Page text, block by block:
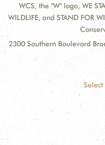
WCS, the "W" logo, WE
WILDLIFE, and STAND FOR
2300 Southern Boulevard
Select